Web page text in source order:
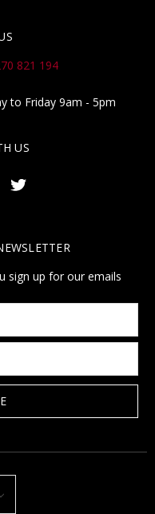
821 194
to Friday 9am - 5pm
US
sign up for our emails